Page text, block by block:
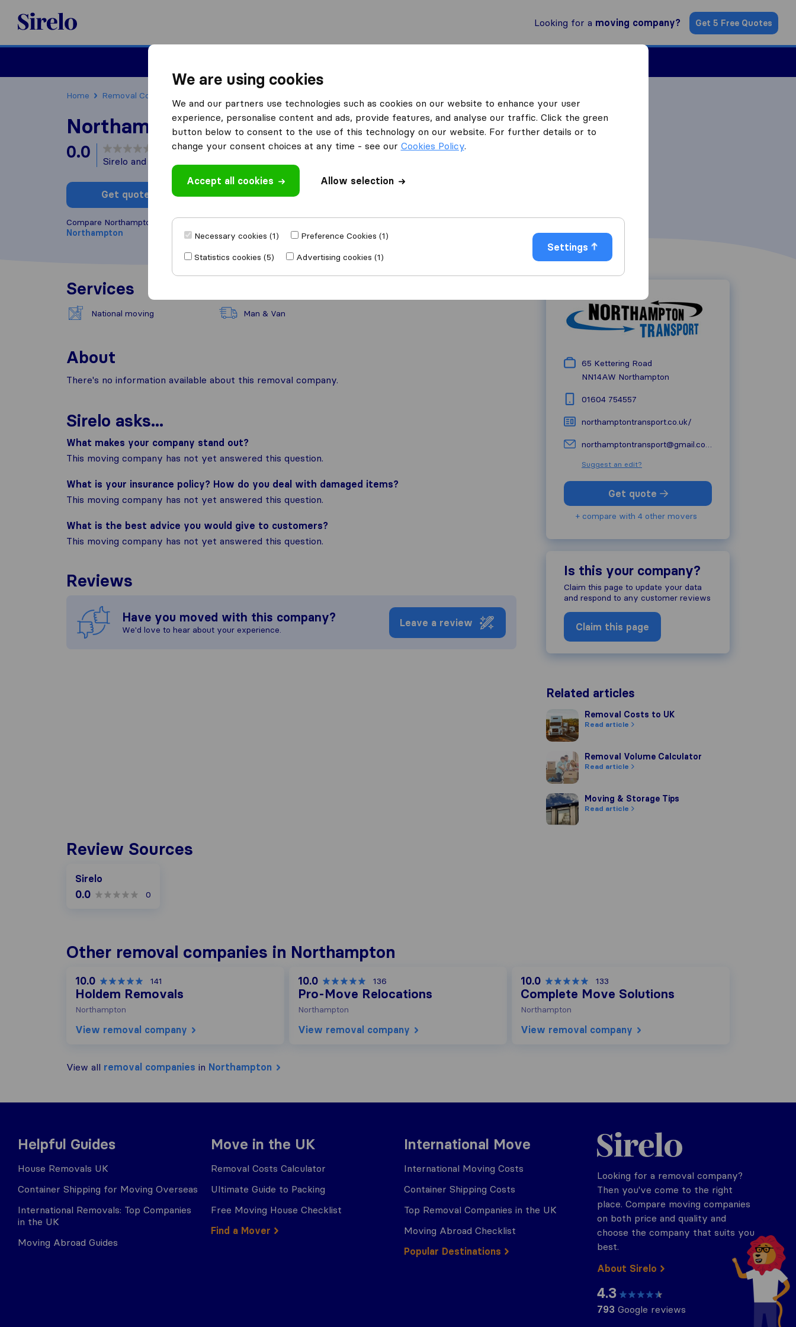
Sirelo.co.uk
Looking for a moving company? Get 5 Free Quotes
Home Removal Companies
Northampton Transport
0.0 based on0
Sirelo and Google reviews
Get quote Write a review
Compare Northampton Transport with other
Northampton
Services
National moving Man & Van
About
There's no information available about this removal company.
Sirelo asks...
What makes your company stand out?
This moving company has not yet answered this question.
What is your insurance policy? How do you deal with damaged items?
This moving company has not yet answered this question.
What is the best advice you would give to customers?
This moving company has not yet answered this question.
Reviews
Have you moved with this company?
We'd love to hear about your experience.
Leave a review
65 Kettering Road
NN14AW Northampton
01604 754557
northamptontransport.co.uk/
northamptontransport@gmail.com
Suggest an edit?
Get quote
+ compare with 4 other movers
Is this your company?
Claim this page to update your data
and respond to any customer reviews
Claim this page
Related articles
Removal Costs to UK
Removal Costs to UK
Read article
Removal Volume Calculator
Removal Volume Calculator
Read article
Moving & Storage Tips
Moving & Storage Tips
Read article
Review Sources
Sirelo
0.0 0
Other removal companies in Northampton
10.0 141
Holdem Removals
Northampton
View removal company
10.0 136
Pro-Move Relocations
Northampton
View removal company
10.0 133
Complete Move Solutions
Northampton
View removal company
View all removal companies in Northampton
Helpful Guides
House Removals UK
Container Shipping for Moving Overseas
International Removals: Top Companies
in the UK
Moving Abroad Guides
Move in the UK
Removal Costs Calculator
Ultimate Guide to Packing
Free Moving House Checklist
Find a Mover
International Move
International Moving Costs
Container Shipping Costs
Top Removal Companies in the UK
Moving Abroad Checklist
Popular Destinations
Sirelo.co.uk
Looking for a removal company?
Then you've come to the right
place. Compare moving companies
on both price and quality and
choose the company that suits you
best.
About Sirelo
4.3
793 Google reviews
We are using cookies
We and our partners use technologies such as cookies on our website to enhance your user
experience, personalise content and ads, provide features, and analyse our traffic. Click the green
button below to consent to the use of this technology on our website. For further details or to
change your consent choices at any time - see our Cookies Policy.
Accept all cookies Allow selection
Necessary cookies (1)
Preference Cookies (1)
Statistics cookies (5)
Advertising cookies (1)
Settings